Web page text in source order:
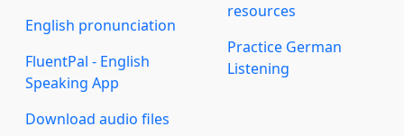
English pronunciation
FluentPal - English
Speaking App
Download audio files
resources
Practice German
Listening